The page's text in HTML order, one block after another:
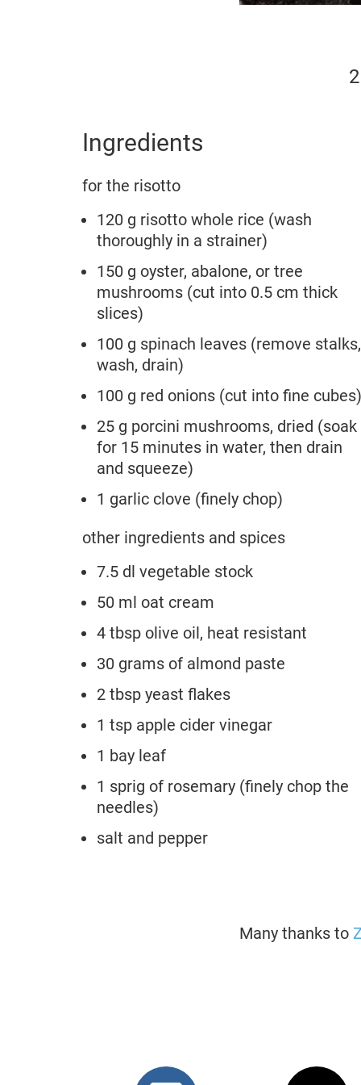
Ingredients
for the risotto
120 g risotto whole rice (wash
thoroughly in a strainer)
150 g oyster, abalone, or tree
mushrooms (cut into 0.5 cm thick
slices)
100 g spinach leaves (remove stalks,
wash, drain)
100 g red onions (cut into fine cubes)
25 g porcini mushrooms, dried (soak
for 15 minutes in water, then drain
and squeeze)
1 garlic clove (finely chop)
other ingredients and spices
7.5 dl vegetable stock
50 ml oat cream
4 tbsp olive oil, heat resistant
30 grams of almond paste
2 tbsp yeast flakes
1 tsp apple cider vinegar
1 bay leaf
1 sprig of rosemary (finely chop the
needles)
salt and pepper
Many thanks to